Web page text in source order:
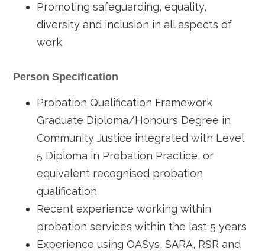
Promoting safeguarding, equality,
diversity and inclusion in all aspects of
work
Person Specification
Probation Qualification Framework
Graduate Diploma/Honours Degree in
Community Justice integrated with Level
5 Diploma in Probation Practice, or
equivalent recognised probation
qualification
Recent experience working within
probation services within the last 5 years
Experience using OASys, SARA, RSR and